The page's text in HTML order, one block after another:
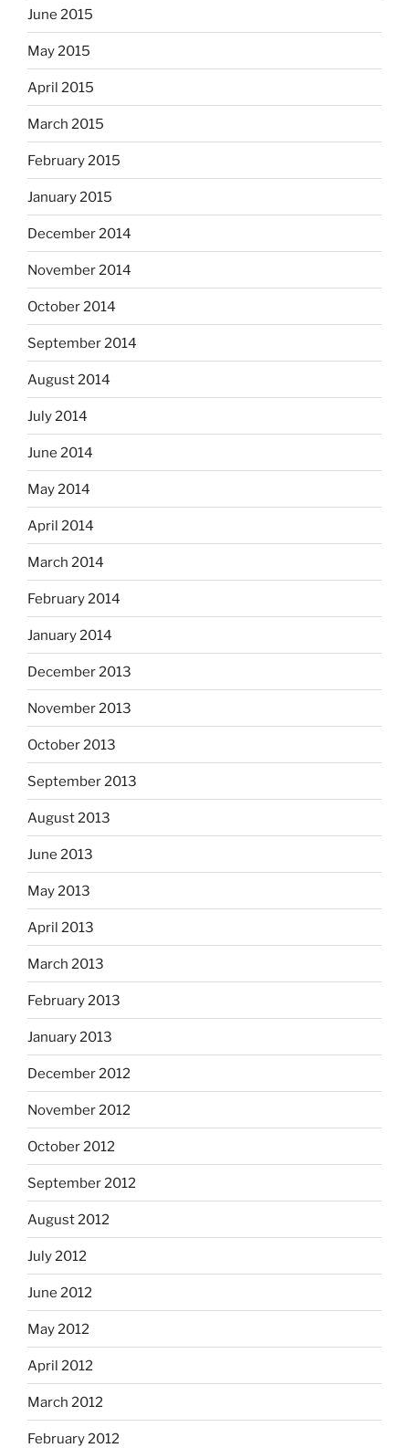
June 2015
May 2015
April 2015
March 2015
February 2015
January 2015
December 2014
November 2014
October 2014
September 2014
August 2014
July 2014
June 2014
May 2014
April 2014
March 2014
February 2014
January 2014
December 2013
November 2013
October 2013
September 2013
August 2013
June 2013
May 2013
April 2013
March 2013
February 2013
January 2013
December 2012
November 2012
October 2012
September 2012
August 2012
July 2012
June 2012
May 2012
April 2012
March 2012
February 2012